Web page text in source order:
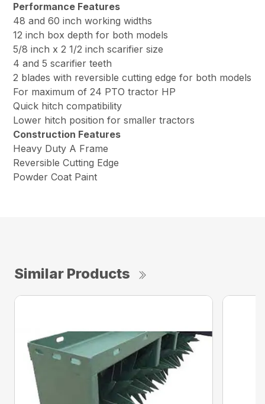
Performance Features
48 and 60 inch working widths
12 inch box depth for both models
5/8 inch x 2 1/2 inch scarifier size
4 and 5 scarifier teeth
2 blades with reversible cutting edge for both models
For maximum of 24 PTO tractor HP
Quick hitch compatibility
Lower hitch position for smaller tractors
Construction Features
Heavy Duty A Frame
Reversible Cutting Edge
Powder Coat Paint
Similar Products